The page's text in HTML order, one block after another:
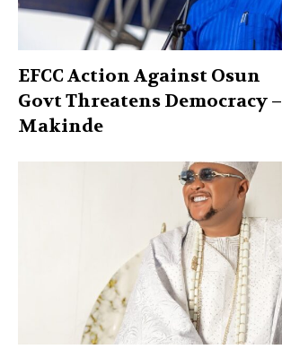
EFCC Action Against Osun
Govt Threatens Democracy –
Makinde